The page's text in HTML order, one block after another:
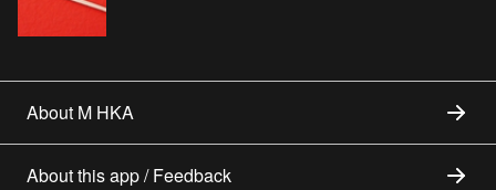
About M HKA
About this app / Feedback